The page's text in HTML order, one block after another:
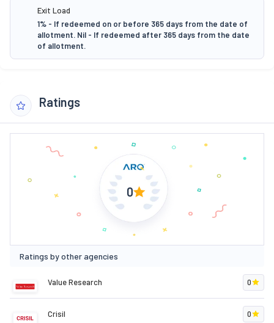
Exit Load
1% - If redeemed on or before 365 days from the date of
allotment. Nil - If redeemed after 365 days from the date
of allotment.
Ratings
0
Ratings by other agencies
Value Research 0
Crisil 0